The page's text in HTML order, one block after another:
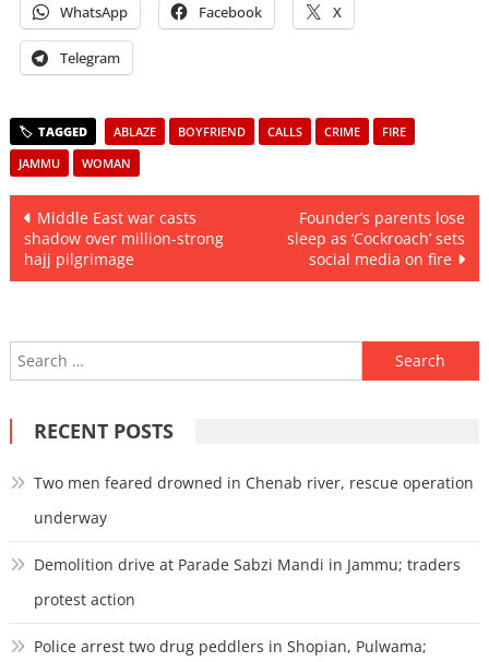
WhatsApp Facebook X
Telegram
ABLAZE BOYFRIEND CALLS CRIME
FIRE
JAMMU
WOMAN
Post
navigation
Middle East war casts
shadow over million-strong
hajj pilgrimage
Founder’s parents lose
sleep as ‘Cockroach’ sets
social media on fire
Search
for:
RECENT POSTS
Two men feared drowned in Chenab river, rescue operation
underway
Demolition drive at Parade Sabzi Mandi in Jammu; traders
protest action
Police arrest two drug peddlers in Shopian, Pulwama;